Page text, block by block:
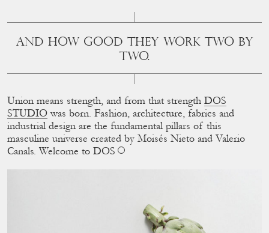
AND HOW GOOD THEY WORK TWO BY
TWO.
Union means strength, and from that strength DOS
STUDIO was born. Fashion, architecture, fabrics and
industrial design are the fundamental pillars of this
masculine universe created by Moisés Nieto and Valerio
Canals. Welcome to DOS